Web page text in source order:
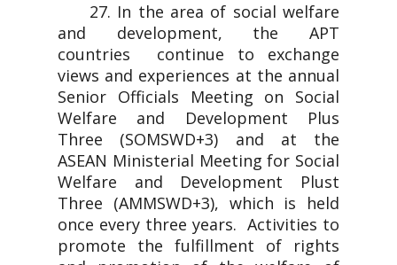
27. In the area of social welfare
and development, the APT
countries continue to exchange
views and experiences at the annual
Senior Officials Meeting on Social
Welfare and Development Plus
Three (SOMSWD+3) and at the
ASEAN Ministerial Meeting for Social
Welfare and Development Plust
Three (AMMSWD+3), which is held
once every three years. Activities to
promote the fulfillment of rights